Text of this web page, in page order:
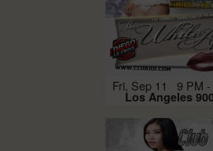
Fri, Sep 11 9 PM -
Los Angeles